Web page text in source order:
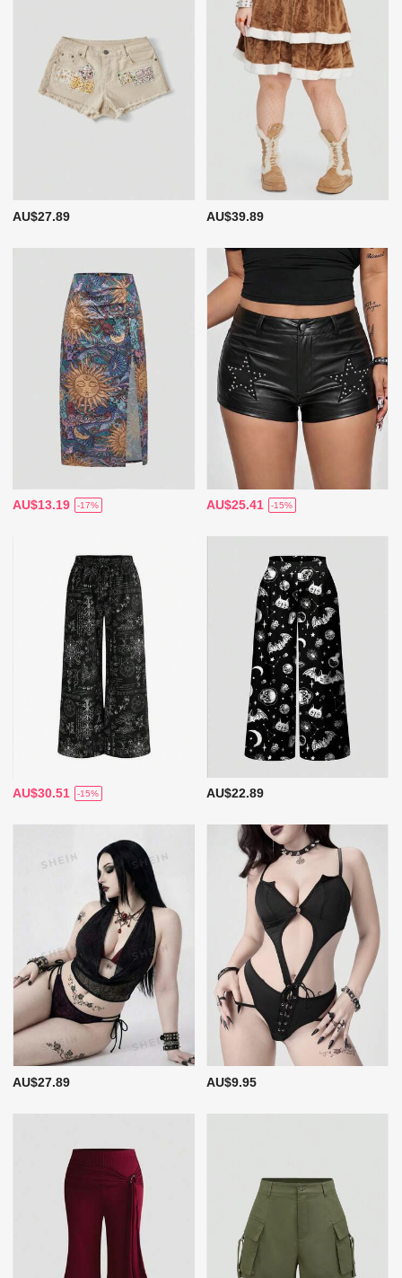
AU$27.89 AU$39.89
AU$13.19 -17% AU$25.41 -15%
AU$30.51 -15% AU$22.89
AU$27.89 AU$9.95